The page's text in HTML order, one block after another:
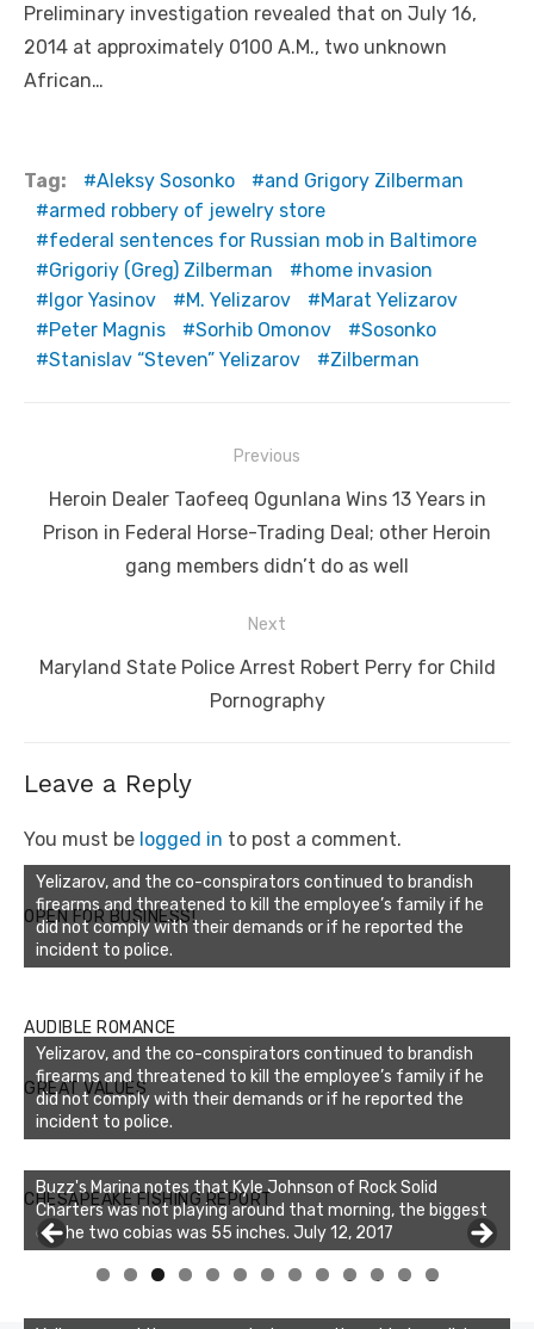
Preliminary investigation revealed that on July 16,
2014 at approximately 0100 A.M., two unknown
African…
Tag: Aleksy Sosonko
and Grigory Zilberman
armed robbery of jewelry store
federal sentences for Russian mob in Baltimore
Grigoriy (Greg) Zilberman
home invasion
Igor Yasinov
M. Yelizarov
Marat Yelizarov
Peter Magnis
Sorhib Omonov
Sosonko
Stanislav “Steven” Yelizarov
Zilberman
navigation
Previous
Previous
post:
Heroin Dealer Taofeeq Ogunlana Wins 13 Years in
Prison in Federal Horse-Trading Deal; other Heroin
gang members didn’t do as well
Next
Next
Maryland State Police Arrest Robert Perry for Child
Pornography
Leave a Reply
You must be logged in to post a comment.
OPEN FOR BUSINESS!
Yelizarov, and the co-conspirators continued to brandish
firearms and threatened to kill the employee’s family if he
did not comply with their demands or if he reported the
incident to police.
AUDIBLE ROMANCE
GREAT VALUES
Yelizarov, and the co-conspirators continued to brandish
firearms and threatened to kill the employee’s family if he
did not comply with their demands or if he reported the
incident to police.
CHESAPEAKE FISHING REPORT
Buzz's Marina notes that Kyle Johnson of Rock Solid
Charters was not playing around that morning, the biggest
of the two cobias was 55 inches. July 12, 2017
0 1 2 3